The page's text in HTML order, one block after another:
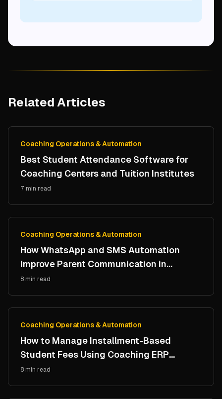
Related Articles
Coaching Operations & Automation
Best Student Attendance Software for
Coaching Centers and Tuition Institutes
7 min read
Coaching Operations & Automation
How WhatsApp and SMS Automation
Improve Parent Communication in
Coaching Institutes
8 min read
Coaching Operations & Automation
How to Manage Installment-Based
Student Fees Using Coaching ERP
Software
8 min read